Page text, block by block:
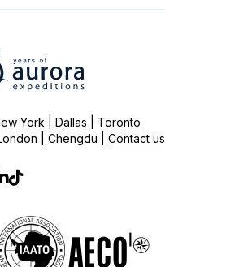
York | Dallas | Toronto
| Chengdu | Contact us